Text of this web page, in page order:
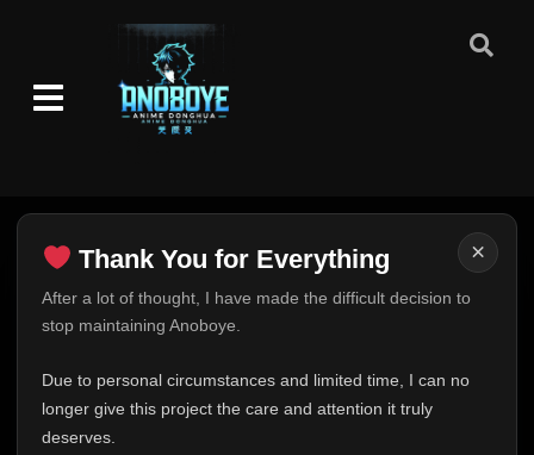
×
Thank You for Everything
After a lot of thought, I have made the difficult decision to
stop maintaining Anoboye.
Due to personal circumstances and limited time, I can no
longer give this project the care and attention it truly
deserves.
Thank You for Everything
FINAL UPDATE
This is one of the hardest messages I've ever had to